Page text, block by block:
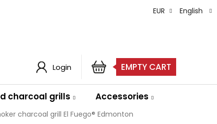
EUR English
Login
SHOPPING
CART
EMPTY CART
charcoal grills Accessories
charcoal grill El Fuego® Edmonton